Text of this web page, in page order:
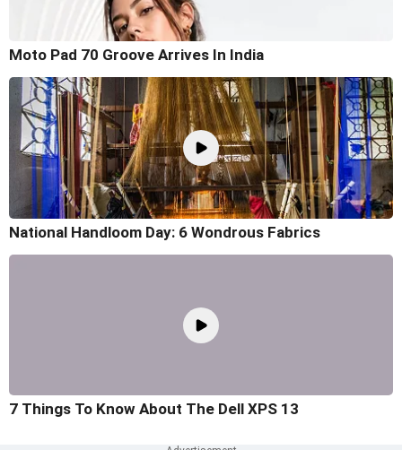
Moto Pad 70 Groove Arrives In India
National Handloom Day: 6 Wondrous Fabrics
7 Things To Know About The Dell XPS 13